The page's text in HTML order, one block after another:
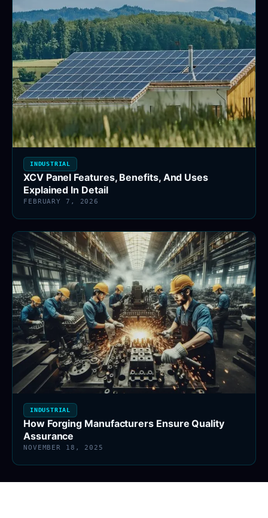
INDUSTRIAL
XCV Panel Features, Benefits, And Uses
Explained In Detail
FEBRUARY 7, 2026
INDUSTRIAL
How Forging Manufacturers Ensure Quality
Assurance
NOVEMBER 18, 2025